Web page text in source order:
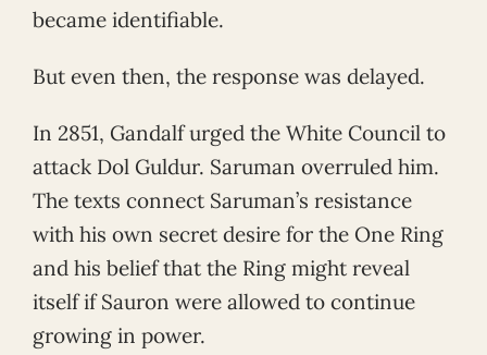
became identifiable.
But even then, the response was delayed.
In 2851, Gandalf urged the White Council to
attack Dol Guldur. Saruman overruled him.
The texts connect Saruman’s resistance
with his own secret desire for the One Ring
and his belief that the Ring might reveal
itself if Sauron were allowed to continue
growing in power.